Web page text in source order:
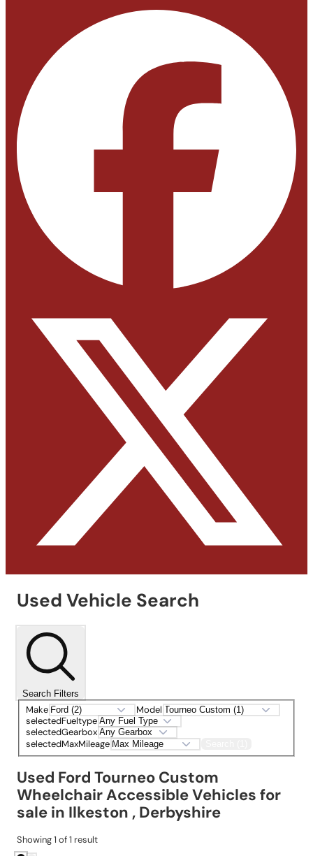
Used Vehicle Search
Search Filters
Make
Model
selectedFueltype
selectedGearbox
selectedMaxMileage
Used Ford Tourneo Custom
Wheelchair Accessible Vehicles for
sale in Ilkeston , Derbyshire
Showing1 of1 result